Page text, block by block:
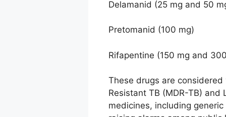
Delamanid (25 mg and 50
Pretomanid (100 mg)
Rifapentine (150 mg and
These drugs are
Resistant TB (MDR-TB)
medicines, including